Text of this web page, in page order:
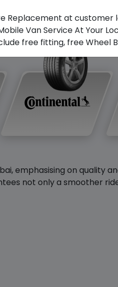
emphasising on quality
not only a smoother
Replacement at customer
Van Service At Your
free fitting, free Wheel